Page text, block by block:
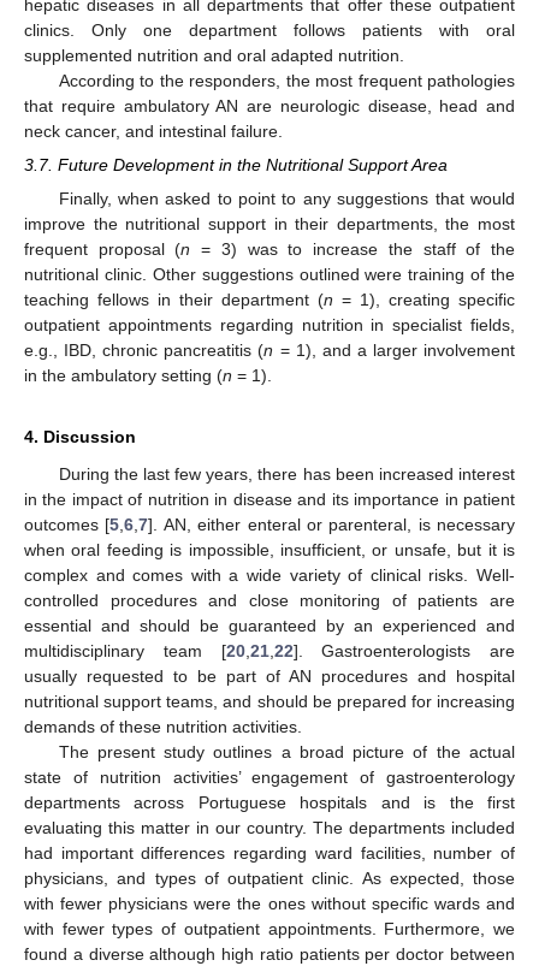
hepatic diseases in all departments that offer these outpatient
clinics. Only one department follows patients with oral
supplemented nutrition and oral adapted nutrition.
According to the responders, the most frequent pathologies
that require ambulatory AN are neurologic disease, head and
neck cancer, and intestinal failure.
3.7. Future Development in the Nutritional Support Area
Finally, when asked to point to any suggestions that would
improve the nutritional support in their departments, the most
frequent proposal (n = 3) was to increase the staff of the
nutritional clinic. Other suggestions outlined were training of the
teaching fellows in their department (n = 1), creating specific
outpatient appointments regarding nutrition in specialist fields,
e.g., IBD, chronic pancreatitis (n = 1), and a larger involvement
in the ambulatory setting (n = 1).
4. Discussion
During the last few years, there has been increased interest
in the impact of nutrition in disease and its importance in patient
outcomes [5,6,7]. AN, either enteral or parenteral, is necessary
when oral feeding is impossible, insufficient, or unsafe, but it is
complex and comes with a wide variety of clinical risks. Well-
controlled procedures and close monitoring of patients are
essential and should be guaranteed by an experienced and
multidisciplinary team [20,21,22]. Gastroenterologists are
usually requested to be part of AN procedures and hospital
nutritional support teams, and should be prepared for increasing
demands of these nutrition activities.
The present study outlines a broad picture of the actual
state of nutrition activities’ engagement of gastroenterology
departments across Portuguese hospitals and is the first
evaluating this matter in our country. The departments included
had important differences regarding ward facilities, number of
physicians, and types of outpatient clinic. As expected, those
with fewer physicians were the ones without specific wards and
with fewer types of outpatient appointments. Furthermore, we
found a diverse although high ratio patients per doctor between